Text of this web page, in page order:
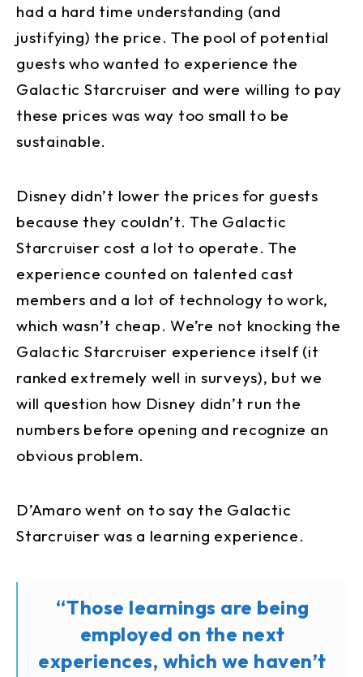
had a hard time understanding (and
justifying) the price. The pool of potential
guests who wanted to experience the
Galactic Starcruiser and were willing to pay
these prices was way too small to be
sustainable.
Disney didn’t lower the prices for guests
because they couldn’t. The Galactic
Starcruiser cost a lot to operate. The
experience counted on talented cast
members and a lot of technology to work,
which wasn’t cheap. We’re not knocking the
Galactic Starcruiser experience itself (it
ranked extremely well in surveys), but we
will question how Disney didn’t run the
numbers before opening and recognize an
obvious problem.
D’Amaro went on to say the Galactic
Starcruiser was a learning experience.
“Those learnings are being
employed on the next
experiences, which we haven’t